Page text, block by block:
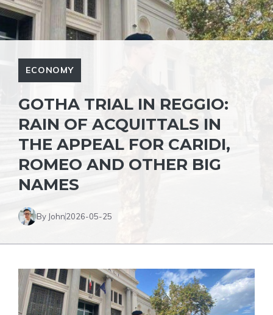
ECONOMY
GOTHA TRIAL IN REGGIO:
RAIN OF ACQUITTALS IN
THE APPEAL FOR CARIDI,
ROMEO AND OTHER BIG
NAMES
By John2026-05-25